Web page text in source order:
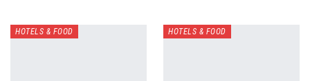
HOTELS & FOOD HOTELS & FOOD